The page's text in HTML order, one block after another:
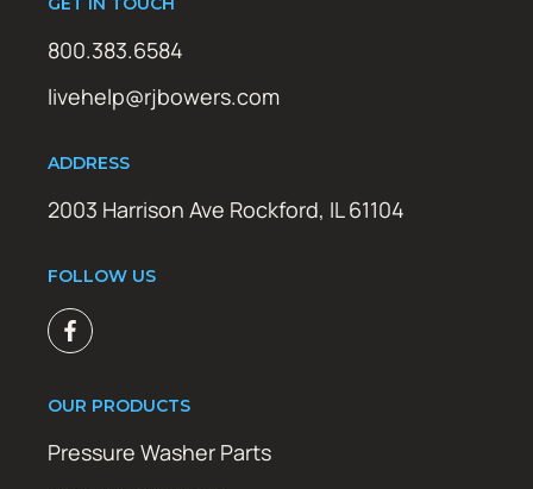
800.383.6584
livehelp@rjbowers.com
ADDRESS
2003 Harrison Ave Rockford, IL 61104
FOLLOW US
OUR PRODUCTS
Pressure Washer Parts